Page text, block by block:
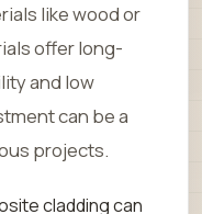
like wood or
offer long-
and low
can be a
projects.
cladding can